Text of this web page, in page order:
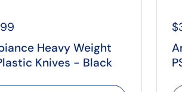
Heavy Weight
Knives - Black